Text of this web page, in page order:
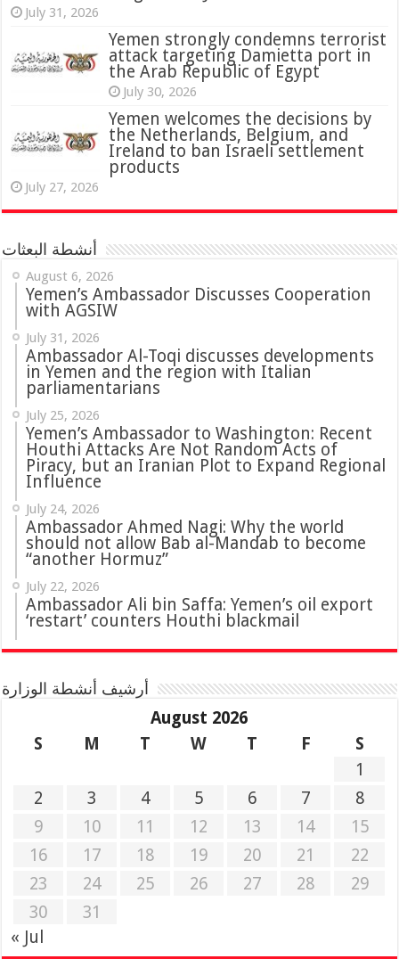
July 31, 2026
‏Yemen strongly condemns terrorist
attack targeting Damietta port in
the Arab Republic of Egypt
July 30, 2026
Yemen welcomes the decisions by
the Netherlands, Belgium, and
Ireland to ban Israeli settlement
products
July 27, 2026
أنشطة البعثات
August 6, 2026
Yemen’s Ambassador Discusses Cooperation
with AGSIW
July 31, 2026
‏Ambassador Al-Toqi discusses developments
in Yemen and the region with Italian
parliamentarians
July 25, 2026
Yemen’s Ambassador to Washington: Recent
Houthi Attacks Are Not Random Acts of
Piracy, but an Iranian Plot to Expand Regional
Influence
July 24, 2026
Ambassador Ahmed Nagi: Why the world
should not allow Bab al-Mandab to become
“another Hormuz”
July 22, 2026
Ambassador Ali bin Saffa: Yemen’s oil export
‘restart’ counters Houthi blackmail
أرشيف أنشطة الوزارة
August 2026
S
M T W T F
S
1
2
3 4 5 6 7
8
9
10 11 12 13 14
15
16
17 18 19 20 21
22
23
24 25 26 27 28
29
30
31
« Jul